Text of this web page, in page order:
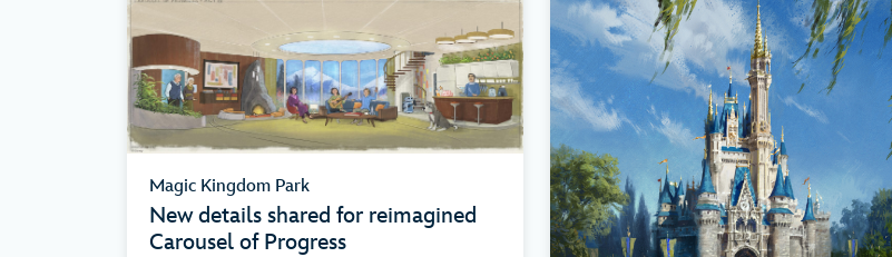
Magic Kingdom Park
New details shared for reimagined
Carousel of Progress